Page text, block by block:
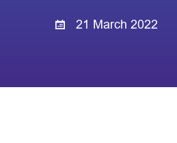
21 March 2022